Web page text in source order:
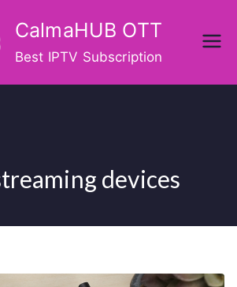
CalmaHUB OTT
Best IPTV Subscription
devices